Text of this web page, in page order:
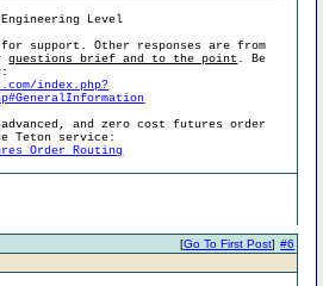
Level
support. Other responses are from
questions brief and to the point . Be
index.php?
and zero cost futures order
Teton service:
Order Routing
#6
[Go To First Post]